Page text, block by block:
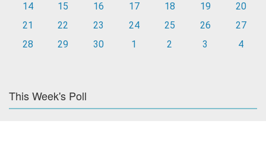
14
15 16 17 18 19
20
21
22 23 24 25 26
27
28
29 30 1 2 3 4
This Week's Poll